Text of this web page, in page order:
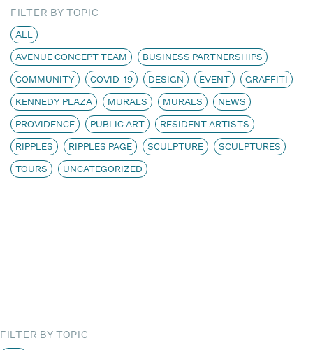
ABOUT
SUPPORT US
FILTER BY TOPIC
ALL
AVENUE CONCEPT TEAM
BUSINESS PARTNERSHIPS
COMMUNITY
COVID-19 DESIGN EVENT
GRAFFITI
KENNEDY PLAZA
MURALS MURALS
NEWS
PROVIDENCE
PUBLIC ART
RESIDENT ARTISTS
RIPPLES
RIPPLES PAGE SCULPTURE
SCULPTURES
TOURS
UNCATEGORIZED
FILTER BY TOPIC